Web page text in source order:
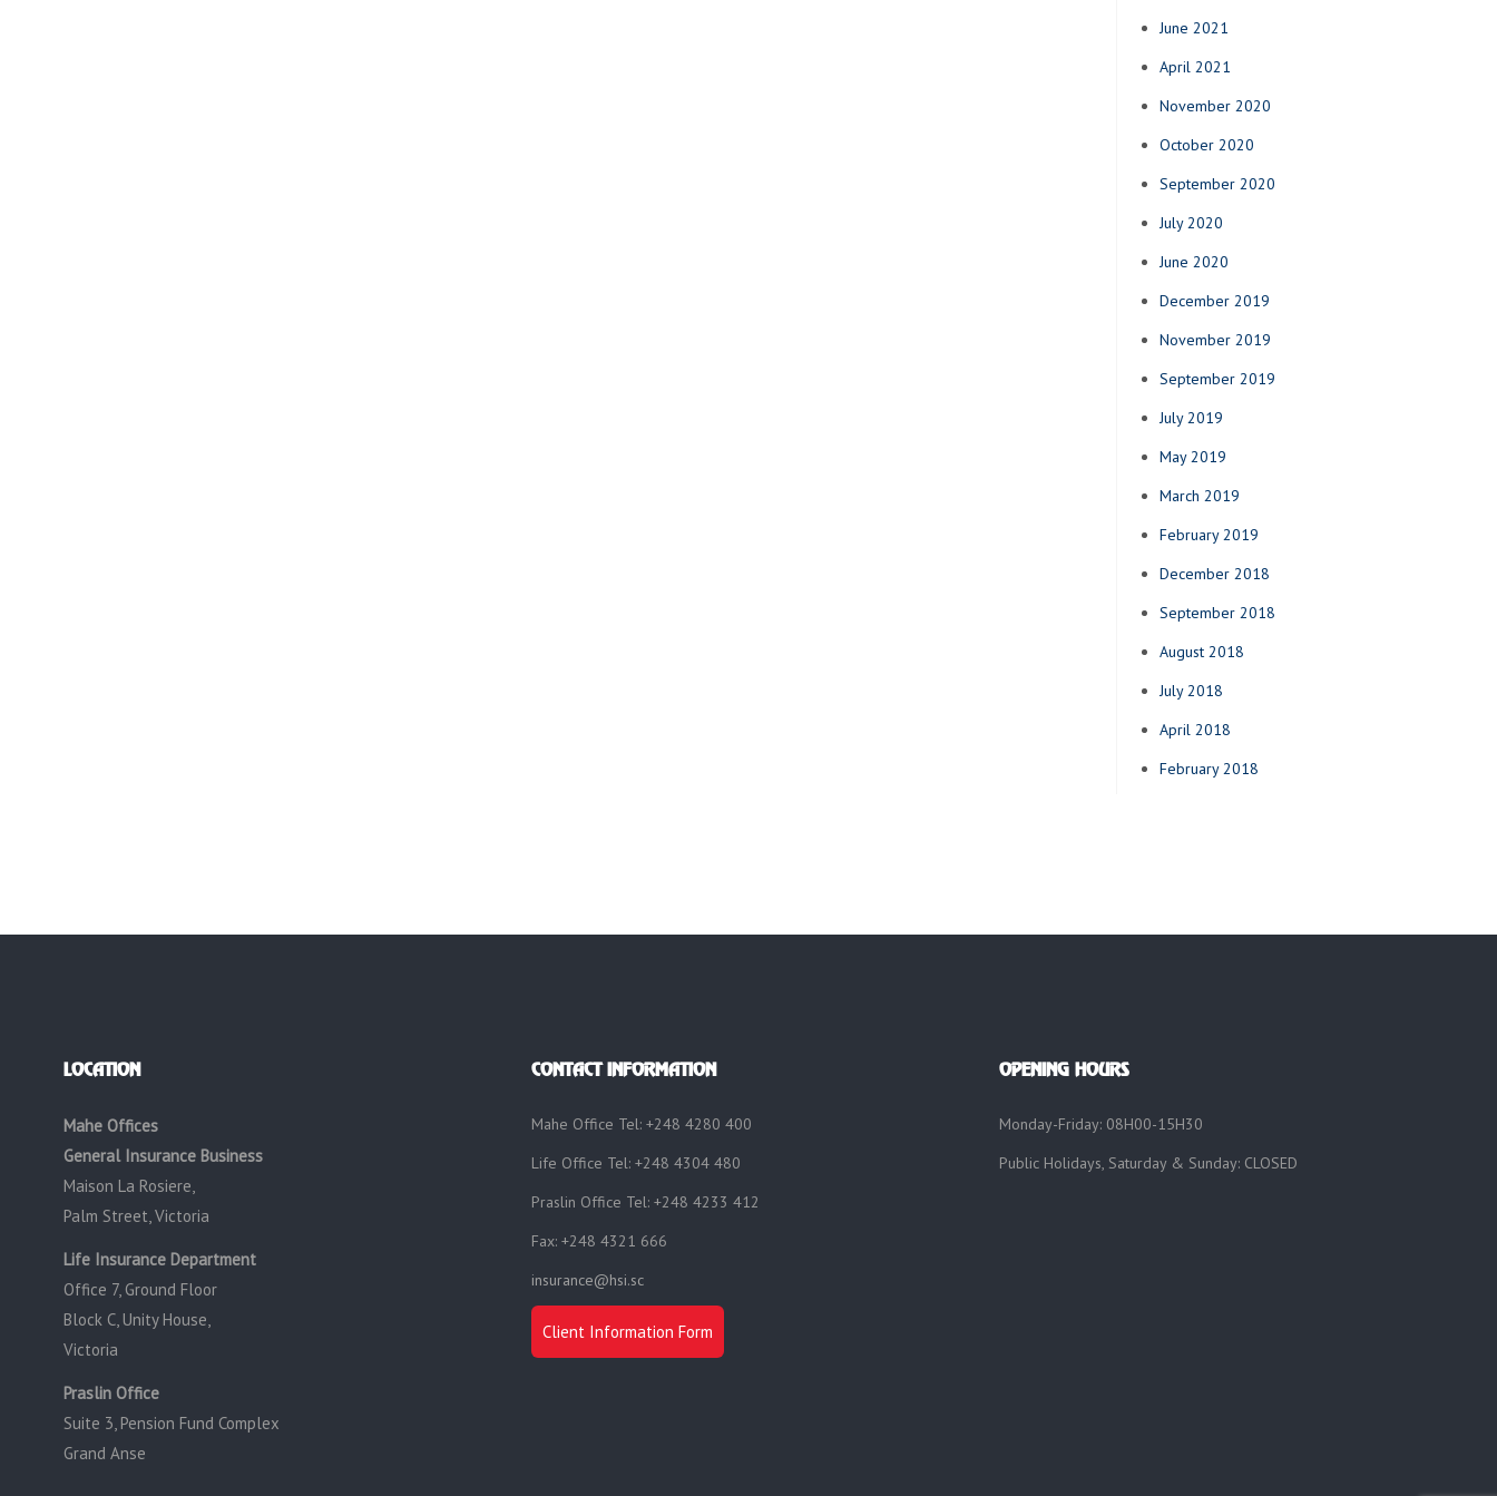
June 2021
April 2021
November 2020
October 2020
September 2020
July 2020
June 2020
December 2019
November 2019
September 2019
July 2019
May 2019
March 2019
February 2019
December 2018
September 2018
August 2018
July 2018
April 2018
February 2018
LOCATION
Mahe Offices
General Insurance Business
Maison La Rosiere,
Palm Street, Victoria
Life Insurance Department
Office 7, Ground Floor
Block C, Unity House,
Victoria
Praslin Office
Suite 3, Pension Fund Complex
Grand Anse
CONTACT INFORMATION
Mahe Office Tel: +248 4280 400
Life Office Tel: +248 4304 480
Praslin Office Tel: +248 4233 412
Fax: +248 4321 666
insurance@hsi.sc
Client Information Form
OPENING HOURS
Monday-Friday: 08H00-15H30
Public Holidays, Saturday & Sunday: CLOSED